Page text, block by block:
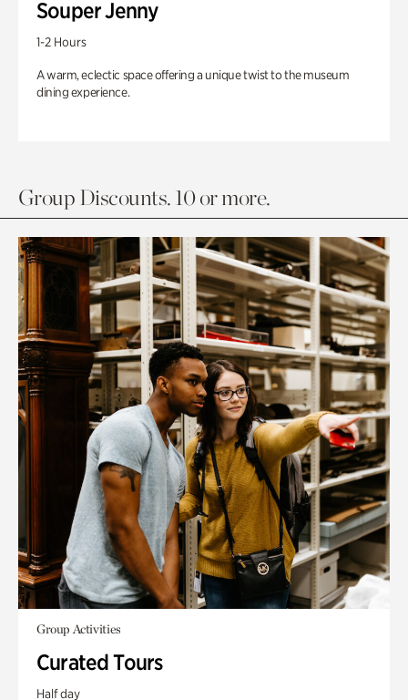
Souper Jenny
1-2 Hours
A warm, eclectic space offering a unique twist to the museum
dining experience.
Group Discounts. 10 or more.
Group Activities
Curated Tours
Half day